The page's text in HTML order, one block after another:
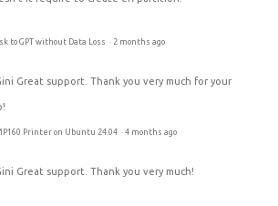
to GPT without Data Loss · 2 months ago
Great support. Thank you very much for your
Printer on Ubuntu 24.04 · 4 months ago
Great support. Thank you very much!